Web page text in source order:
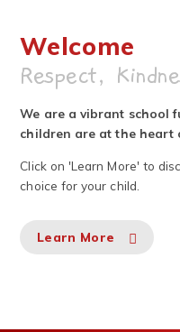
Welcome
Respect,
We are a vibrant school
children are at the heart
Click on 'Learn More' to
choice for your child.
Learn More